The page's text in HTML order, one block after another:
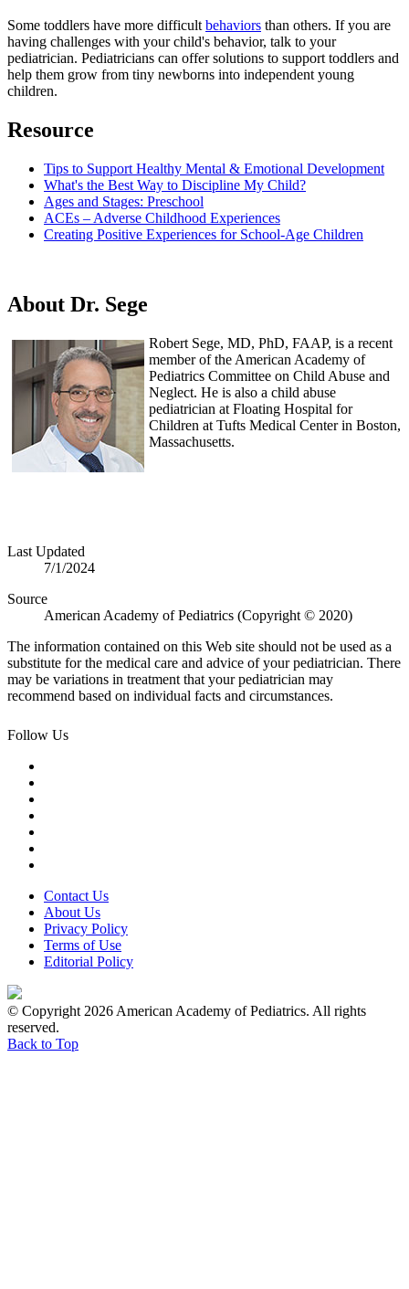
Some toddlers have more difficult behaviors than others. If you are
having challenges with your child's behavior, talk to your
pediatrician. Pediatricians can offer solutions to support toddlers and
help them grow from tiny newborns into independent young
children.
Resource
Tips to Support Healthy Mental & Emotional Development
What's the Best Way to Discipline My Child?
Ages and Stages: Preschool
ACEs – Adverse Childhood Experiences
Creating Positive Experiences for School-Age Children
About Dr. Sege
Robert Sege, MD, PhD, FAAP, is a recent
member of the American Academy of
Pediatrics Committee on Child Abuse and
Neglect. He is also a child abuse
pediatrician at Floating Hospital for
Children at Tufts Medical Center in Boston,
Massachusetts.
Last Updated
7/1/2024
Source
American Academy of Pediatrics (Copyright © 2020)
The information contained on this Web site should not be used as a
substitute for the medical care and advice of your pediatrician. There
may be variations in treatment that your pediatrician may
recommend based on individual facts and circumstances.
Follow Us
Contact Us
About Us
Privacy Policy
Terms of Use
Editorial Policy
© Copyright 2026 American Academy of Pediatrics. All rights
reserved.
Back to Top